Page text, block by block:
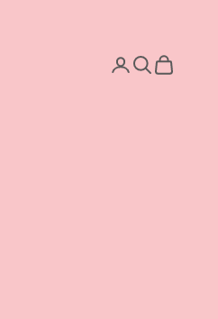
Search
Cart